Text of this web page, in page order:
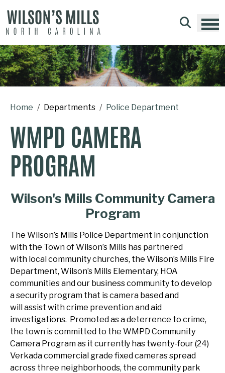
Home Departments Police Department
WMPD CAMERA
PROGRAM
Wilson's Mills Community Camera
Program
The Wilson’s Mills Police Department in conjunction
with the Town of Wilson’s Mills has partnered
with local community churches, the Wilson’s Mills Fire
Department, Wilson’s Mills Elementary, HOA
communities and our business community to develop
a security program that is camera based and
will assist with crime prevention and aid
investigations. Promoted as a deterrence to crime,
the town is committed to the WMPD Community
Camera Program as it currently has twenty-four (24)
Verkada commercial grade fixed cameras spread
across three neighborhoods, the community park